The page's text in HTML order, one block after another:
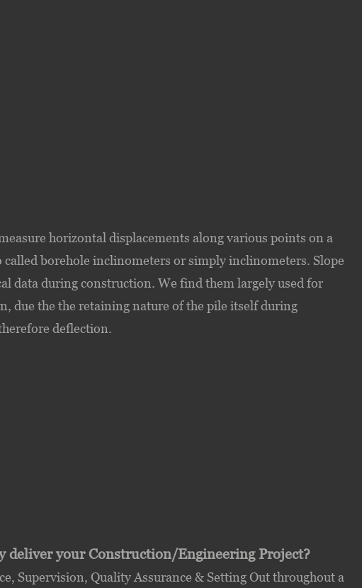
horizontal displacements along various points on a
borehole inclinometers or simply inclinometers. Slope
data during construction. We find them largely used for
due the the retaining nature of the pile itself during
deflection.
deliver your Construction/Engineering Project?
Supervision, Quality Assurance & Setting Out throughout a